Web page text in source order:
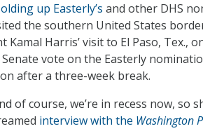
up Easterly’s and other DHS
the southern United States
Harris’ visit to El Paso, Tex.,
vote on the Easterly
after a three-week break.
of course, we’re in recess now, so
interview with the Washington